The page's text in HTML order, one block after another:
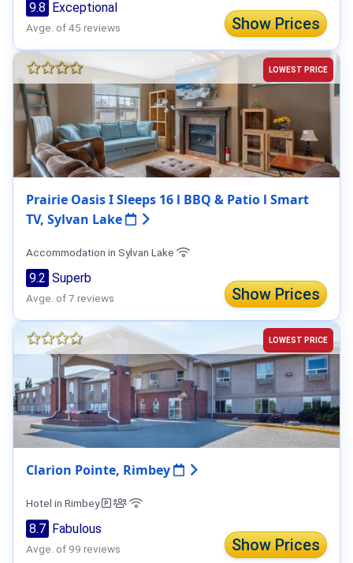
Show Prices
9.8 Exceptional
Avge. of 45 reviews
LOWEST PRICE
Prairie Oasis I Sleeps 16 l BBQ & Patio l Smart
TV, Sylvan Lake
Accommodation in Sylvan Lake
Show Prices
9.2 Superb
Avge. of 7 reviews
LOWEST PRICE
Clarion Pointe, Rimbey
Hotel in Rimbey
Show Prices
8.7 Fabulous
Avge. of 99 reviews